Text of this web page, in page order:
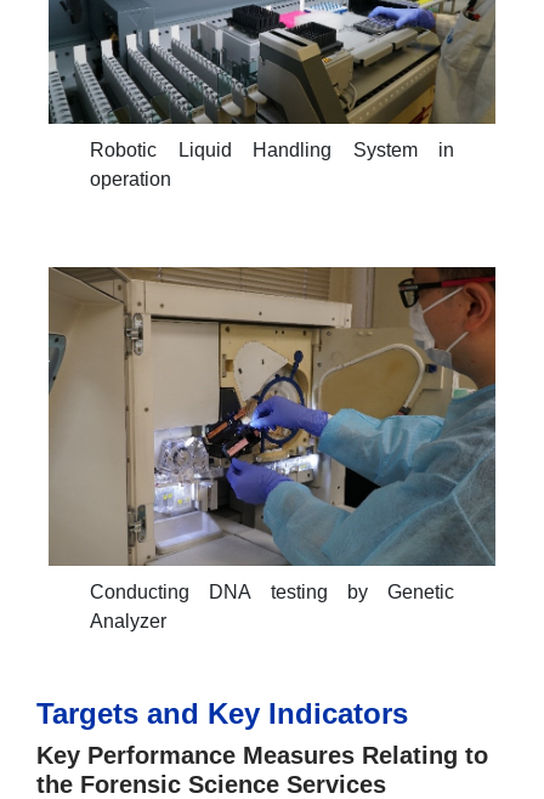
Robotic Liquid Handling System in
operation
Conducting DNA testing by Genetic
Analyzer
Targets and Key Indicators
Key Performance Measures Relating to
the Forensic Science Services